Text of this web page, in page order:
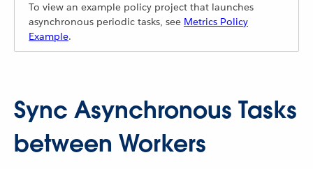
To view an example policy project that launches
asynchronous periodic tasks, see Metrics Policy
Example.
Sync Asynchronous Tasks
between Workers